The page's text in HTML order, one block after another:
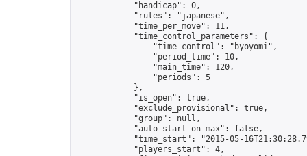
            "handicap": 0,
            "rules": "japanese",
            "time_per_move": 11,
            "time_control_parameters": {
                "time_control": "byoyomi",
                "period_time": 10,
                "main_time": 120,
                "periods": 5
            },
            "is_open": true,
            "exclude_provisional": true,
            "group": null,
            "auto_start_on_max": false,
"time_start": "2015-05-
            "players_start": 4,